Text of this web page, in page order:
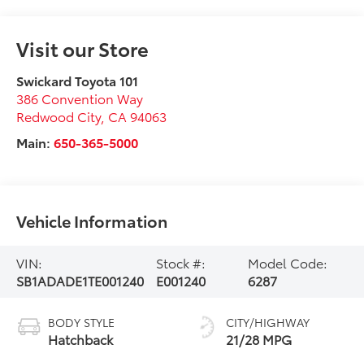
Visit our Store
Swickard Toyota 101
386 Convention Way
Redwood City, CA 94063
Main:650-365-5000
Vehicle Information
VIN:
SB1ADADE1TE001240
Stock #:
E001240
Model Code:
6287
BODY STYLE
Hatchback
CITY/HIGHWAY
21/28 MPG